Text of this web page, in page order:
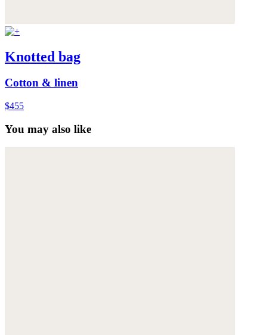
Knotted bag
Cotton & linen
$455
You may also like